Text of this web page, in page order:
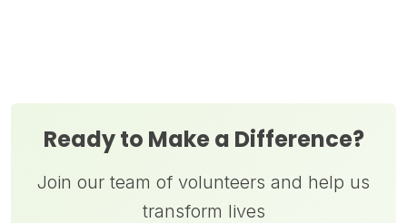
Ready to Make a Difference?
Join our team of volunteers and help us
transform lives